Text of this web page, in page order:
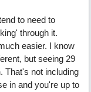
to need to
through it.
easier. I know
but seeing 29
That's not including
in and you're up to